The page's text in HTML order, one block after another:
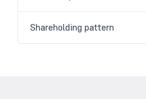
Shareholding pattern